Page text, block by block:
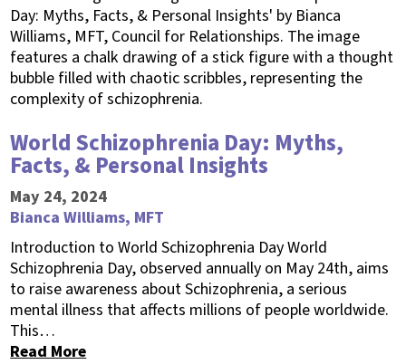
World Schizophrenia Day: Myths,
Facts, & Personal Insights
May 24, 2024
Bianca Williams, MFT
Introduction to World Schizophrenia Day World
Schizophrenia Day, observed annually on May 24th, aims
to raise awareness about Schizophrenia, a serious
mental illness that affects millions of people worldwide.
This…
Read More